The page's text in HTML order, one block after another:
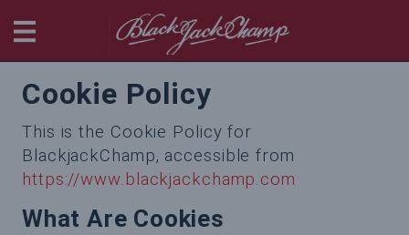
Cookie Policy
This is the Cookie Policy for
BlackjackChamp, accessible from
https://www.blackjackchamp.com
What Are Cookies